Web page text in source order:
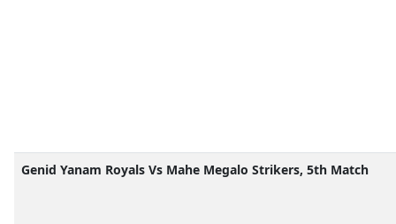
Genid Yanam Royals Vs Mahe Megalo Strikers, 5th Match